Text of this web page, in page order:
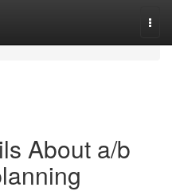
About a/b